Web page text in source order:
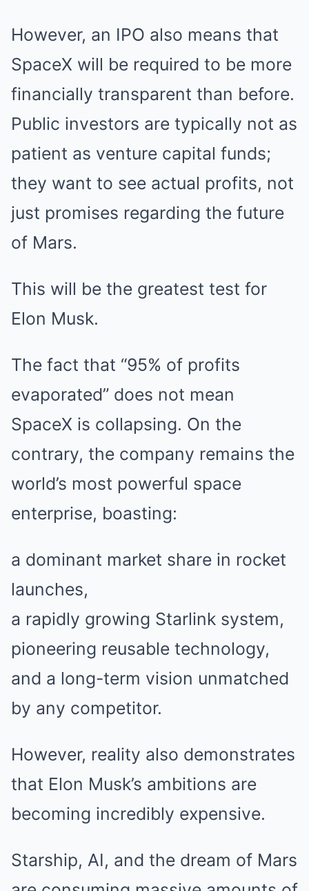
However, an IPO also means that
SpaceX will be required to be more
financially transparent than before.
Public investors are typically not as
patient as venture capital funds;
they want to see actual profits, not
just promises regarding the future
of Mars.
This will be the greatest test for
Elon Musk.
The fact that “95% of profits
evaporated” does not mean
SpaceX is collapsing. On the
contrary, the company remains the
world’s most powerful space
enterprise, boasting:
a dominant market share in rocket
launches,
a rapidly growing Starlink system,
pioneering reusable technology,
and a long-term vision unmatched
by any competitor.
However, reality also demonstrates
that Elon Musk’s ambitions are
becoming incredibly expensive.
Starship, AI, and the dream of Mars